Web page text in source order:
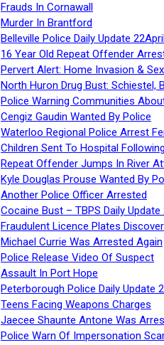
Frauds In Cornawall
Murder In Brantford
Belleville Police Daily Update
16 Year Old Repeat Offender
Pervert Alert: Home Invasion &
North Huron Drug Bust: Schiestel,
Police Warning Communities
Cengiz Gaudin Wanted By Police
Waterloo Regional Police Arrest
Children Sent To Hospital
Repeat Offender Jumps In River
Kyle Douglas Prouse Wanted By
Another Police Officer Arrested
Cocaine Bust – TBPS Daily Update
Fraudulent Licence Plates
Michael Currie Was Arrested Again
Police Release Video Of Suspect
Assault In Port Hope
Peterborough Police Daily Update
Teens Facing Weapons Charges
Jaecee Shaunte Antone Was
Police Warn Of Impersonation